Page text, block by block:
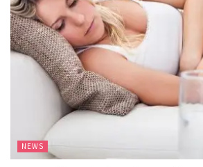
NEWS